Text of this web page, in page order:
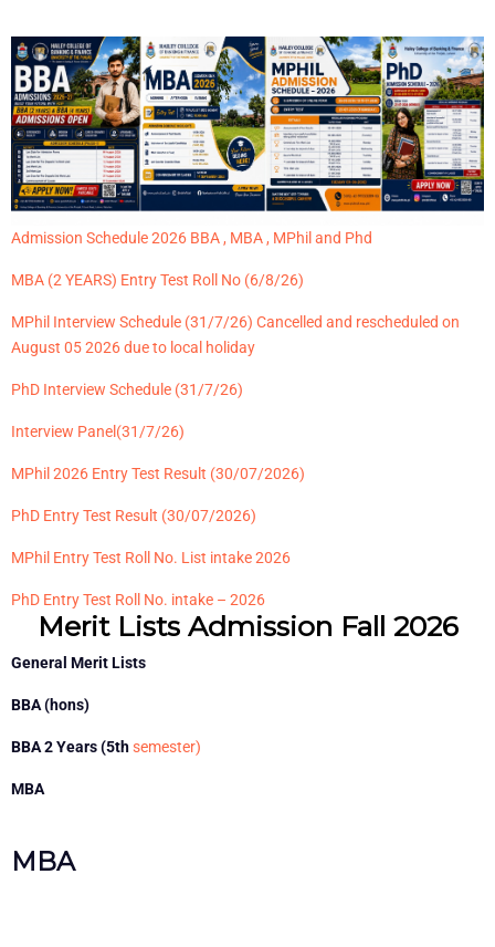
Admission Schedule 2026 BBA , MBA , MPhil and Phd
MBA (2 YEARS) Entry Test Roll No (6/8/26)
MPhil Interview Schedule (31/7/26) Cancelled and rescheduled on
August 05 2026 due to local holiday
PhD Interview Schedule (31/7/26)
Interview Panel (31/7/26)
MPhil 2026 Entry Test Result (30/07/2026)
PhD Entry Test Result (30/07/2026)
MPhil Entry Test Roll No. List intake 2026
PhD Entry Test Roll No. intake – 2026
Merit Lists Admission Fall 2026
General Merit Lists
BBA (hons)
BBA 2 Years (5thsemester)
MBA
MBA